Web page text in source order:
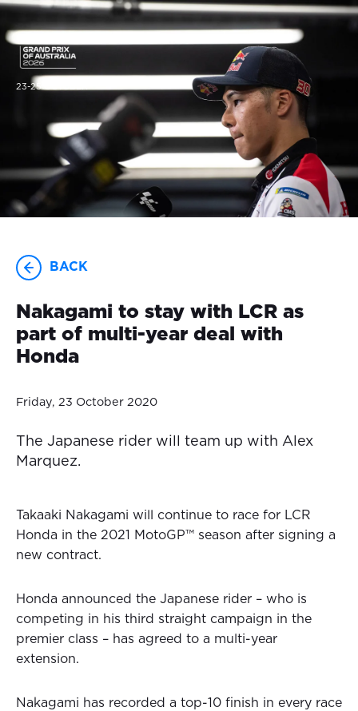
23-25 OCTOBER
BACK
Nakagami to stay with LCR as
part of multi-year deal with
Honda
Friday, 23 October 2020
The Japanese rider will team up with Alex
Marquez.
Takaaki Nakagami will continue to race for LCR
Honda in the 2021 MotoGP™ season after signing a
new contract.
Honda announced the Japanese rider – who is
competing in his third straight campaign in the
premier class – has agreed to a multi-year
extension.
Nakagami has recorded a top-10 finish in every race